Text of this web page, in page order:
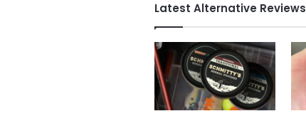
Latest Alternative Reviews